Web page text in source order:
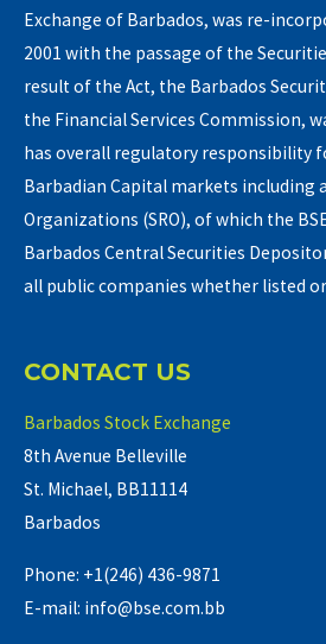
Exchange of Barbados, was re-
2001 with the passage of the
result of the Act, the Barbados
the Financial Services Commission,
has overall regulatory responsibility
Barbadian Capital markets including
Organizations (SRO), of which the
Barbados Central Securities
all public companies whether listed
CONTACT US
Barbados Stock Exchange
8th Avenue Belleville
St. Michael, BB11114
Barbados
Phone: +1(246) 436-9871
E-mail: info@bse.com.bb